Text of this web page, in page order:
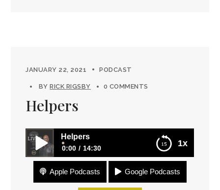
JANUARY 22, 2021 PODCAST
BYRICK RIGSBY 0 COMMENTS
Helpers
1x
Helpers
0:00 14:30
HelpersApple Podcasts Google Podcasts